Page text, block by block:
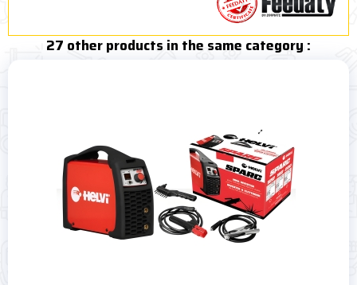
27 other products in the same category :